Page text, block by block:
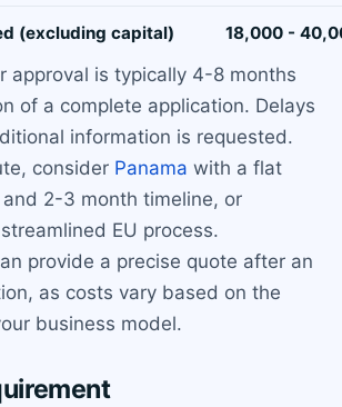
(excluding capital) 18,000 -
approval is typically 4-8 months
of a complete application. Delays
information is requested.
consider Panama with a flat
2-3 month timeline, or
EU process.
provide a precise quote after an
as costs vary based on the
business model.